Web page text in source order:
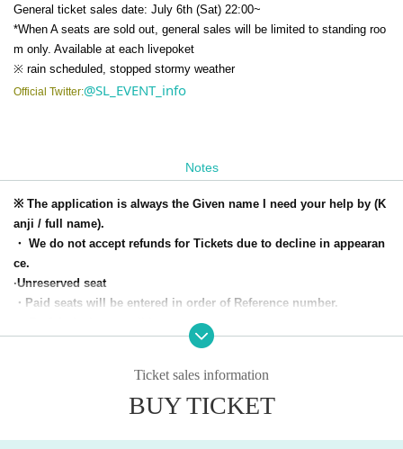
General ticket sales date: July 6th (Sat) 22:00~
*When A seats are sold out, general sales will be limited to standing roo
m only. Available at each livepoket
※ rain scheduled, stopped stormy weather
Official Twitter:@SL_EVENT_info
Notes
※ The application is always the Given name I need your help by (K
anji / full name).
・ We do not accept refunds for Tickets due to decline in appearan
ce.
·Unreserved seat
・Paid seats will be entered in order of Reference number.
・Paid seats are in the area in front of the stage.
・If you are not present when Reference number is called, you may
spare.
Ticket sales information
BUY TICKET